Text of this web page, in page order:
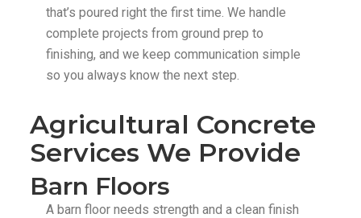
that’s poured right the first time. We handle
complete projects from ground prep to
finishing, and we keep communication simple
so you always know the next step.
Agricultural Concrete
Services We Provide
Barn Floors
A barn floor needs strength and a clean finish